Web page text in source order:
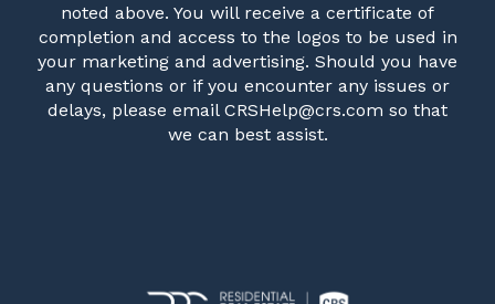
noted above. You will receive a certificate of
completion and access to the logos to be used in
your marketing and advertising. Should you have
any questions or if you encounter any issues or
delays, please email CRSHelp@crs.com so that
we can best assist.